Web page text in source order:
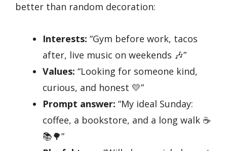
better than random decoration:
Interests: “Gym before work, tacos
after, live music on weekends 🎶”
Values: “Looking for someone kind,
curious, and honest 💛”
Prompt answer: “My ideal Sunday:
coffee, a bookstore, and a long walk ☕
📚🌳”